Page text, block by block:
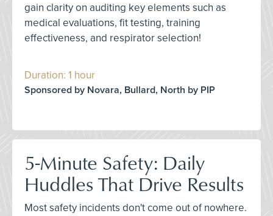
gain clarity on auditing key elements such as
medical evaluations, fit testing, training
effectiveness, and respirator selection!
Duration: 1 hour
Sponsored by Novara, Bullard, North by PIP
5-Minute Safety: Daily
Huddles That Drive Results
Most safety incidents don't come out of nowhere.